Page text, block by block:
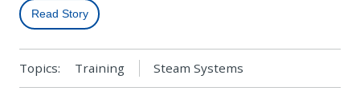
Read Story
Topics: Training Steam Systems